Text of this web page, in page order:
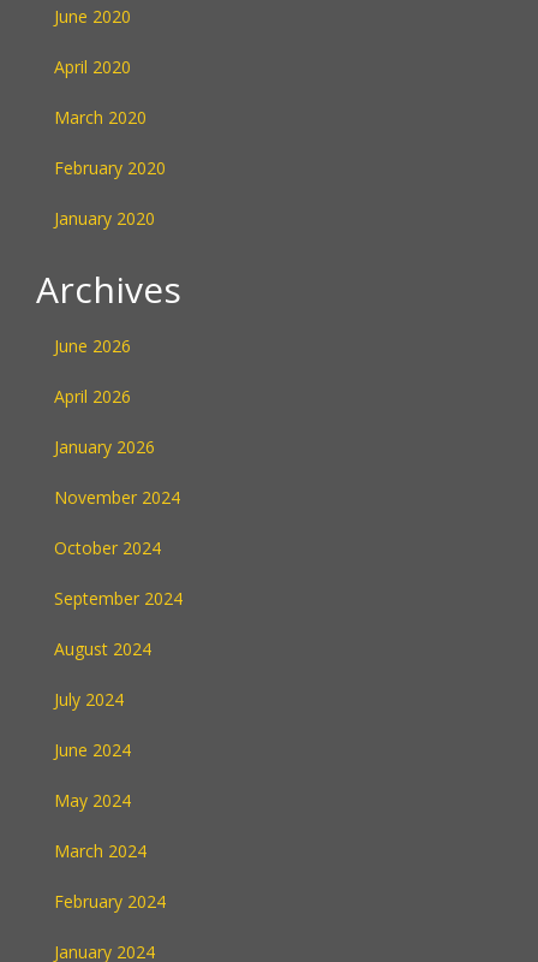
June 2020
April 2020
March 2020
February 2020
January 2020
Archives
June 2026
April 2026
January 2026
November 2024
October 2024
September 2024
August 2024
July 2024
June 2024
May 2024
March 2024
February 2024
January 2024